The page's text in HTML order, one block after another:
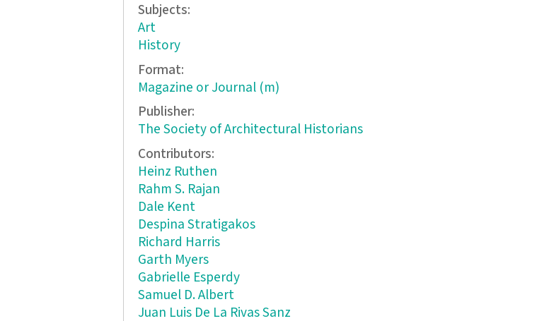
Subjects:
Art
History
Format:
Magazine or Journal (m)
Publisher:
The Society of Architectural Historians
Contributors:
Heinz Ruthen
Rahm S. Rajan
Dale Kent
Despina Stratigakos
Richard Harris
Garth Myers
Gabrielle Esperdy
Samuel D. Albert
Juan Luis De La Rivas Sanz